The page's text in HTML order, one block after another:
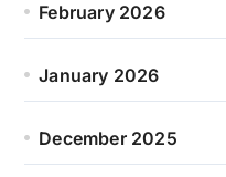
February 2026
January 2026
December 2025